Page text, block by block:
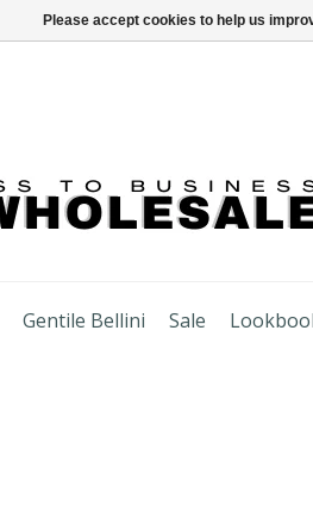
Gentile Bellini Sale
Please accept cookies to help us